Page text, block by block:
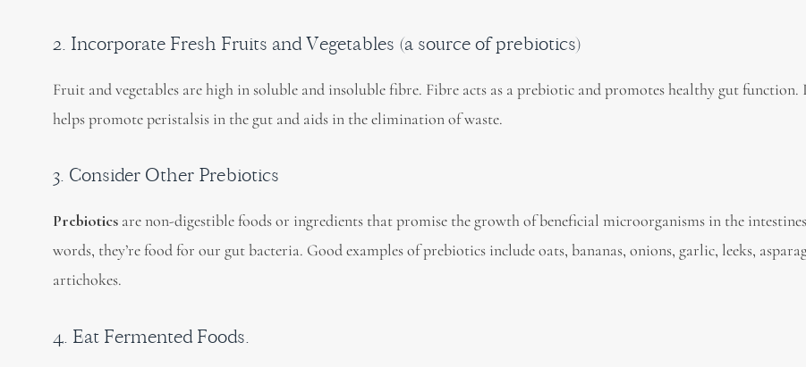
2. Incorporate Fresh Fruits and Vegetables (a source of prebiotics)
Fruit and vegetables are high in soluble and insoluble fibre. Fibre acts as a prebiotic and promotes healthy gut function.
helps promote peristalsis in the gut and aids in the elimination of waste.
3. Consider Other Prebiotics
Prebiotics are non-digestible foods or ingredients that promise the growth of beneficial microorganisms in the
words, they’re food for our gut bacteria. Good examples of prebiotics include oats, bananas, onions, garlic, leeks,
artichokes.
4. Eat Fermented Foods.